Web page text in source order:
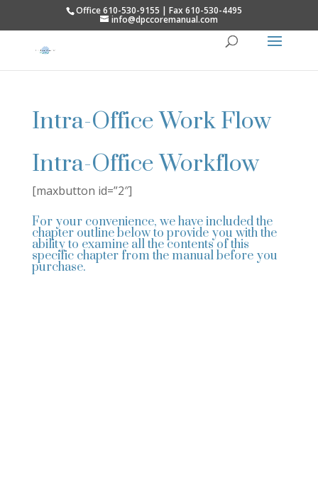
Office 610-530-9155 | Fax 610-530-4495
info@dpccoremanual.com
Intra-Office Work Flow
Intra-Office Workflow
[maxbutton id=”2″]
For your convenience, we have included the
chapter outline below to provide you with the
ability to examine all the contents of this
specific chapter from the manual before you
purchase.